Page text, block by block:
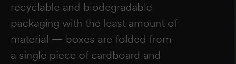
recyclable and biodegradable
packaging with the least amount of
material — boxes are folded from
a single piece of cardboard and